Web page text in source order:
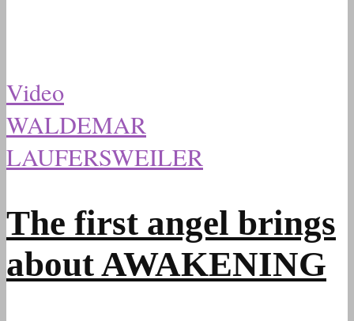
Video
WALDEMAR
LAUFERSWEILER
The first angel brings
about AWAKENING